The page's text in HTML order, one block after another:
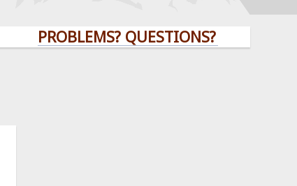
PROBLEMS? QUESTIONS? CLICK HERE!